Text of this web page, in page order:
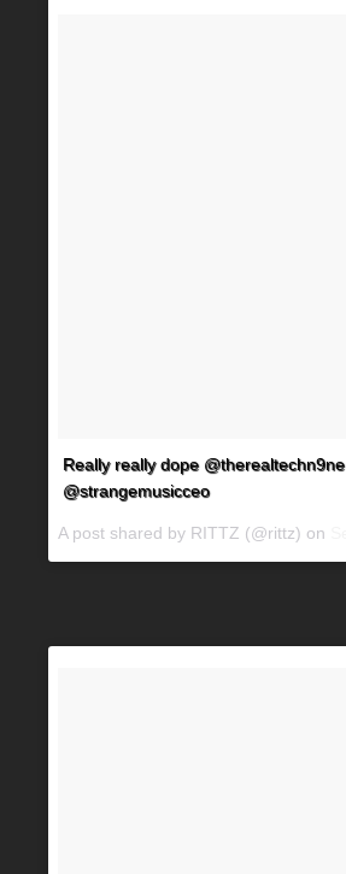
Really really dope @therealtechn9ne
@strangemusicceo
A post shared by RITTZ (@rittz) on